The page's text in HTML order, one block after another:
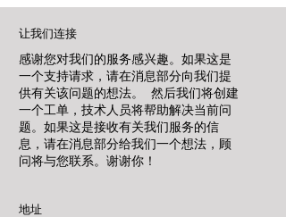
让我们连接
感谢您对我们的服务感兴趣。如果这是
一个支持请求，请在消息部分向我们提
供有关该问题的想法。 然后我们将创建
一个工单，技术人员将帮助解决当前问
题。如果这是接收有关我们服务的信
息，请在消息部分给我们一个想法，顾
问将与您联系。谢谢你！
地址